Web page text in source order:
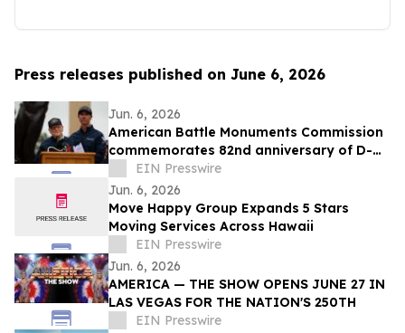
Press releases published on June 6, 2026
Jun. 6, 2026
American Battle Monuments Commission
commemorates 82nd anniversary of D-
Day at Normandy American Cemetery
EIN Presswire
Jun. 6, 2026
Move Happy Group Expands 5 Stars
Moving Services Across Hawaii
EIN Presswire
Jun. 6, 2026
AMERICA — THE SHOW OPENS JUNE 27 IN
LAS VEGAS FOR THE NATION'S 250TH
EIN Presswire